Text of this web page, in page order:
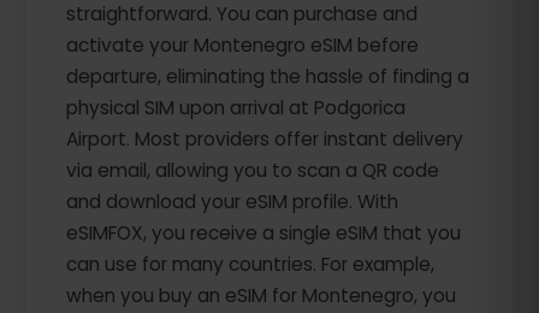
straightforward. You can purchase and
activate your Montenegro eSIM before
departure, eliminating the hassle of finding a
physical SIM upon arrival at Podgorica
Airport. Most providers offer instant delivery
via email, allowing you to scan a QR code
and download your eSIM profile. With
eSIMFOX, you receive a single eSIM that you
can use for many countries. For example,
when you buy an eSIM for Montenegro, you